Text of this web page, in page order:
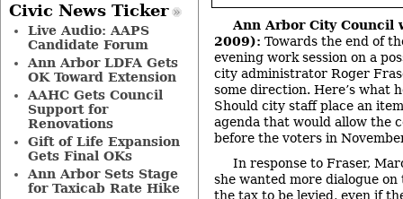
Ann Arbor City Council
2009): Towards the end of
evening work session on a
city administrator Roger
some direction. Here’s what
Should city staff place an
agenda that would allow the
before the voters in
In response to Fraser,
she wanted more dialogue
the tax to be levied, even if
Civic News Ticker
Live Audio: AAPS
Candidate Forum
Ann Arbor LDFA Gets
OK Toward Extension
AAHC Gets Council
Support for
Renovations
Gift of Life Expansion
Gets Final OKs
Ann Arbor Sets Stage
for Taxicab Rate Hike